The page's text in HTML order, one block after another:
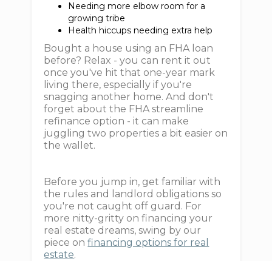
Needing more elbow room for a
growing tribe
Health hiccups needing extra help
Bought a house using an FHA loan
before? Relax - you can rent it out
once you've hit that one-year mark
living there, especially if you're
snagging another home. And don't
forget about the FHA streamline
refinance option - it can make
juggling two properties a bit easier on
the wallet.
Before you jump in, get familiar with
the rules and landlord obligations so
you're not caught off guard. For
more nitty-gritty on financing your
real estate dreams, swing by our
piece onfinancing options for real
estate.